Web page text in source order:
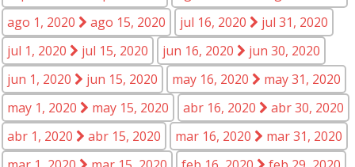
ago 1, 2020
ago 15, 2020 jul 16, 2020
jul 31, 2020
jul 1, 2020
jul 15, 2020 jun 16, 2020
jun 30, 2020
jun 1, 2020
jun 15, 2020 may 16, 2020
may 31, 2020
may 1, 2020
may 15, 2020 abr 16, 2020
abr 30, 2020
abr 1, 2020
abr 15, 2020 mar 16, 2020
mar 31, 2020